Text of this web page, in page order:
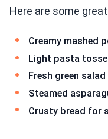
Here are some
Creamy mashed
Light pasta
Fresh green
Steamed
Crusty bread for